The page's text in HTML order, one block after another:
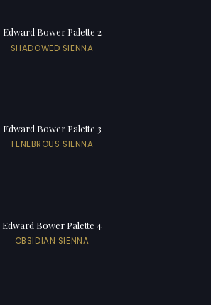
Edward Bower Palette 2
SHADOWED SIENNA
Edward Bower Palette 3
TENEBROUS SIENNA
Edward Bower Palette 4
OBSIDIAN SIENNA